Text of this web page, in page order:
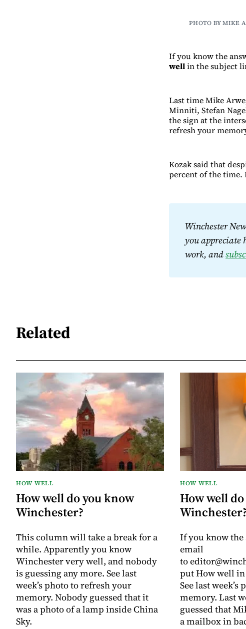
PHOTO BY MIKE
If you know the
wellin the subject
Last time Mike
Minniti, Stefan
the sign at the
refresh your
Kozak said that
percent of the time.
Winchester
you appreciate
work, and
Related
HOW WELL
How well do you know
Winchester?
This column will take a break for a
while. Apparently you know
Winchester very well, and nobody
is guessing any more. See last
week’s photo to refresh your
memory. Nobody guessed that it
was a photo of a lamp inside China
Sky.
HOW WELL
How well
If you know the
email
to
put How well
See last
memory. Last
guessed that
a mailbox in